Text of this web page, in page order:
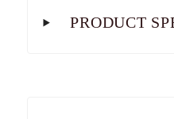
PRODUCT